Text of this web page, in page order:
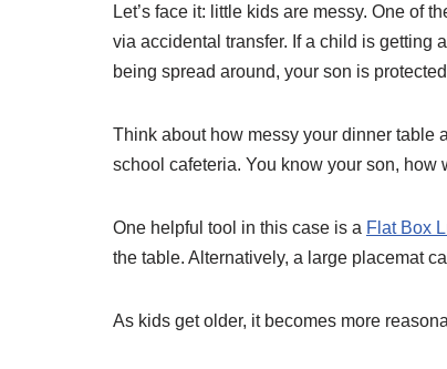
Let’s face it: little kids are messy. One of
via accidental transfer. If a child is getting
being spread around, your son is
Think about how messy your dinner table
school cafeteria. You know your son, how
One helpful tool in this case is a Flat Box
the table. Alternatively, a large placemat
As kids get older, it becomes more